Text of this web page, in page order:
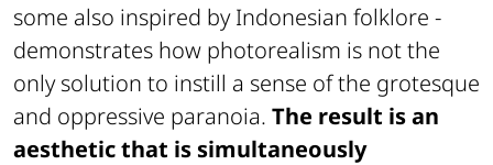
some also inspired by Indonesian folklore -
demonstrates how photorealism is not the
only solution to instill a sense of the grotesque
and oppressive paranoia. The result is an
aesthetic that is simultaneously